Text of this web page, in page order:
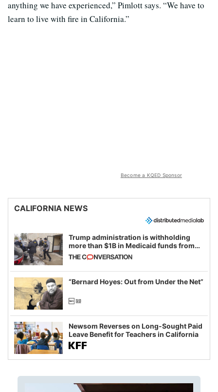
anything we have experienced,” Pimlott says. “We have to
learn to live with fire in California.”
Become a KQED Sponsor
CALIFORNIA NEWS
Trump administration is withholding
more than $1B in Medicaid funds from
California and Minnesota, in latest
example of weaponizing real and
imagined fraud
“Bernard Hoyes: Out from Under the Net”
Newsom Reverses on Long-Sought Paid
Leave Benefit for Teachers in California